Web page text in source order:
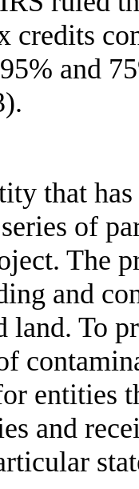
credits
and
that
of
The
and
land. To
entities
and